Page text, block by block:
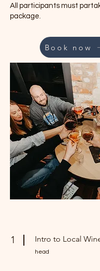
All participants must
package.
Book now
1 Intro to Local
head